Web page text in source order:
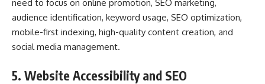
need to focus on online promotion, SEO marketing,
audience identification, keyword usage, SEO optimization,
mobile-first indexing, high-quality content creation, and
social media management.
5. Website Accessibility and SEO